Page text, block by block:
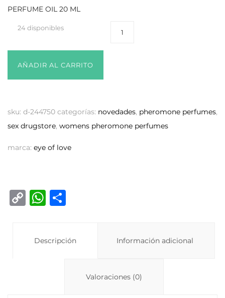
PERFUME OIL 20 ML
24 disponibles
AÑADIR AL CARRITO
sku: d-244750 categorías: novedades, pheromone perfumes,
sex drugstore, womens pheromone perfumes
marca: eye of love
C
W
s
p
Descripción Información adicional
Valoraciones (0)